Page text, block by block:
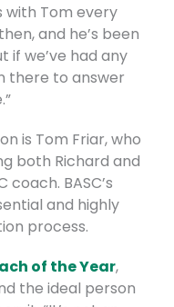
with Tom every
and he’s been
if we’ve had any
there to answer
is Tom Friar, who
both Richard and
coach. BASC’s
and highly
process.
of the Year,
the ideal person